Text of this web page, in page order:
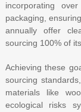
incorporating
packaging,
annually offer
sourcing 100% of
Achieving these
sourcing
materials like
ecological risks